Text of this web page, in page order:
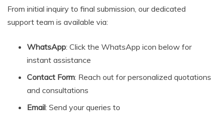
From initial inquiry to final submission, our dedicated
support team is available via:
WhatsApp: Click the WhatsApp icon below for
instant assistance
Contact Form: Reach out for personalized quotations
and consultations
Email: Send your queries to